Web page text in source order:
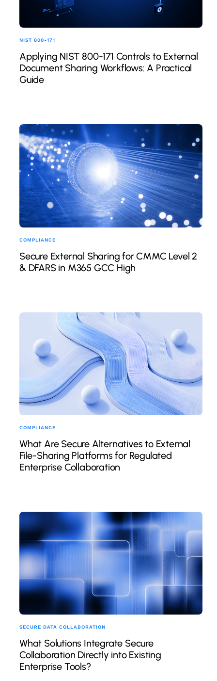
NIST 800-171
Applying NIST 800-171 Controls to External
Document Sharing Workflows: A Practical
Guide
COMPLIANCE
Secure External Sharing for CMMC Level 2
& DFARS in M365 GCC High
COMPLIANCE
What Are Secure Alternatives to External
File-Sharing Platforms for Regulated
Enterprise Collaboration
SECURE DATA COLLABORATION
What Solutions Integrate Secure
Collaboration Directly into Existing
Enterprise Tools?